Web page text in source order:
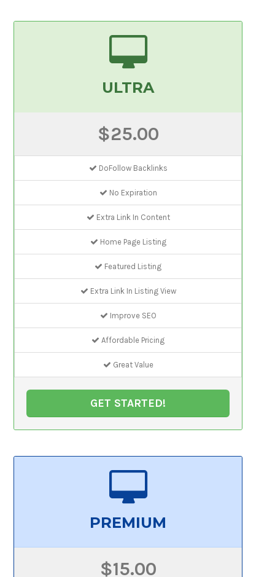
ULTRA
$25.00
DoFollow Backlinks
No Expiration
Extra Link In Content
Home Page Listing
Featured Listing
Extra Link In Listing View
Improve SEO
Affordable Pricing
Great Value
GET STARTED!
PREMIUM
$15.00